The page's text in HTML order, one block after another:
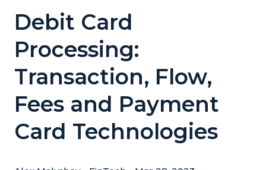
Debit Card
Processing:
Transaction, Flow,
Fees and Payment
Card Technologies